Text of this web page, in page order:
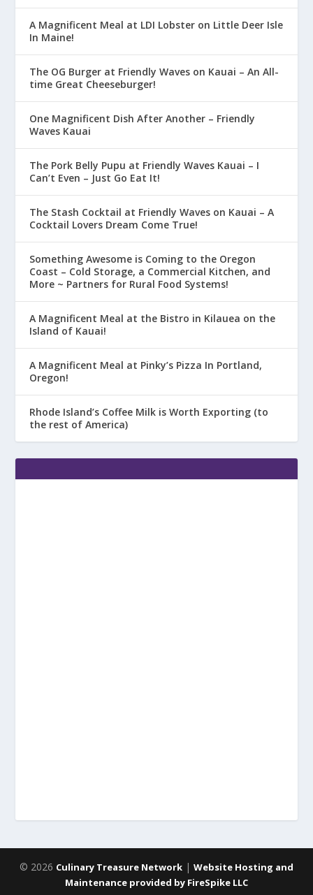
A Magnificent Meal at LDI Lobster on Little Deer Isle
In Maine!
The OG Burger at Friendly Waves on Kauai – An All-
time Great Cheeseburger!
One Magnificent Dish After Another – Friendly
Waves Kauai
The Pork Belly Pupu at Friendly Waves Kauai – I
Can’t Even – Just Go Eat It!
The Stash Cocktail at Friendly Waves on Kauai – A
Cocktail Lovers Dream Come True!
Something Awesome is Coming to the Oregon
Coast – Cold Storage, a Commercial Kitchen, and
More ~ Partners for Rural Food Systems!
A Magnificent Meal at the Bistro in Kilauea on the
Island of Kauai!
A Magnificent Meal at Pinky’s Pizza In Portland,
Oregon!
Rhode Island’s Coffee Milk is Worth Exporting (to
the rest of America)
© 2026 Culinary Treasure Network | Website Hosting and
Maintenance provided by FireSpike LLC